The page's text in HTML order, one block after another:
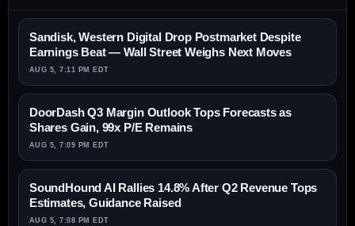
Sandisk, Western Digital Drop Postmarket Despite
Earnings Beat — Wall Street Weighs Next Moves
AUG 5, 7:11 PM EDT
DoorDash Q3 Margin Outlook Tops Forecasts as
Shares Gain, 99x P/E Remains
AUG 5, 7:09 PM EDT
SoundHound AI Rallies 14.8% After Q2 Revenue Tops
Estimates, Guidance Raised
AUG 5, 7:08 PM EDT